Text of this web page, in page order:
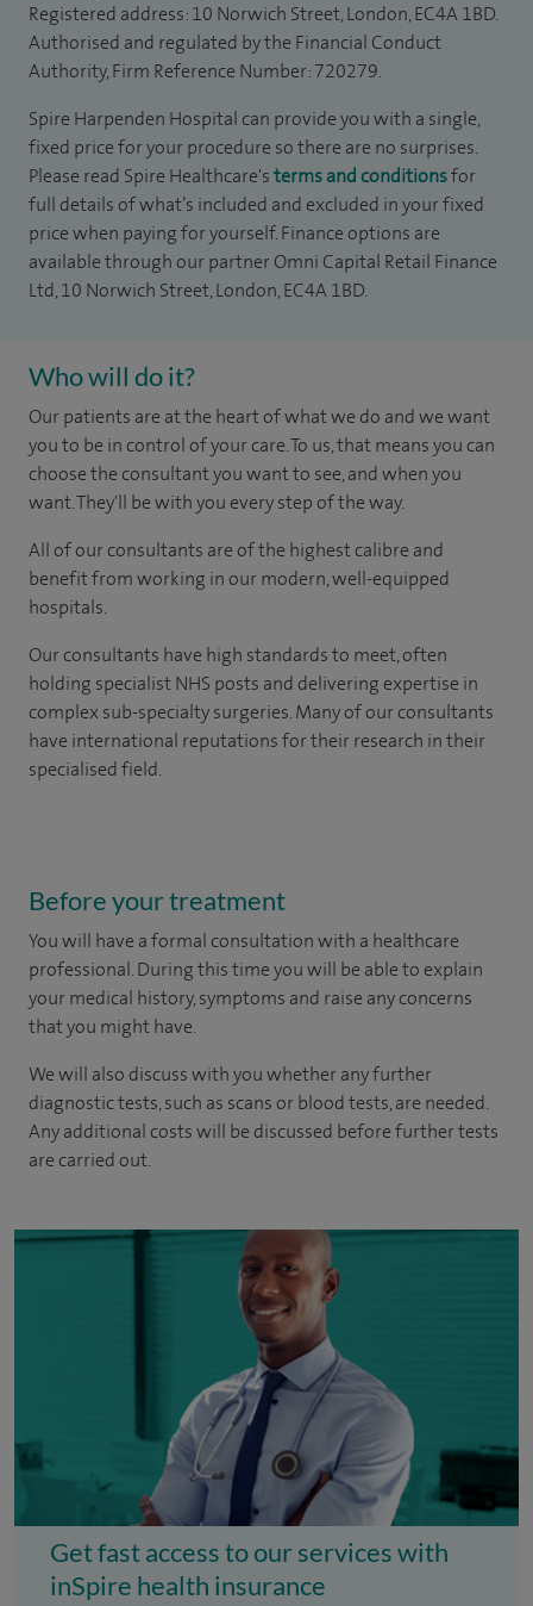
Registered address: 10 Norwich Street, London, EC4A 1BD.
Authorised and regulated by the Financial Conduct
Authority, Firm Reference Number: 720279.
Spire Harpenden Hospital can provide you with a single,
fixed price for your procedure so there are no surprises.
Please read Spire Healthcare'sterms and conditionsfor
full details of what’s included and excluded in your fixed
price when paying for yourself. Finance options are
available through our partner Omni Capital Retail Finance
Ltd, 10 Norwich Street, London, EC4A 1BD.
Who will do it?
Our patients are at the heart of what we do and we want
you to be in control of your care. To us, that means you can
choose the consultant you want to see, and when you
want. They'll be with you every step of the way.
All of our consultants are of the highest calibre and
benefit from working in our modern, well-equipped
hospitals.
Our consultants have high standards to meet, often
holding specialist NHS posts and delivering expertise in
complex sub-specialty surgeries. Many of our consultants
have international reputations for their research in their
specialised field.
Before your treatment
You will have a formal consultation with a healthcare
professional. During this time you will be able to explain
your medical history, symptoms and raise any concerns
that you might have.
We will also discuss with you whether any further
diagnostic tests, such as scans or blood tests, are needed.
Any additional costs will be discussed before further tests
are carried out.
Get fast access to our services with
inSpire health insurance